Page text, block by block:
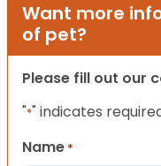
Want more
of pet?
Please fill out our
"*" indicates
Name *